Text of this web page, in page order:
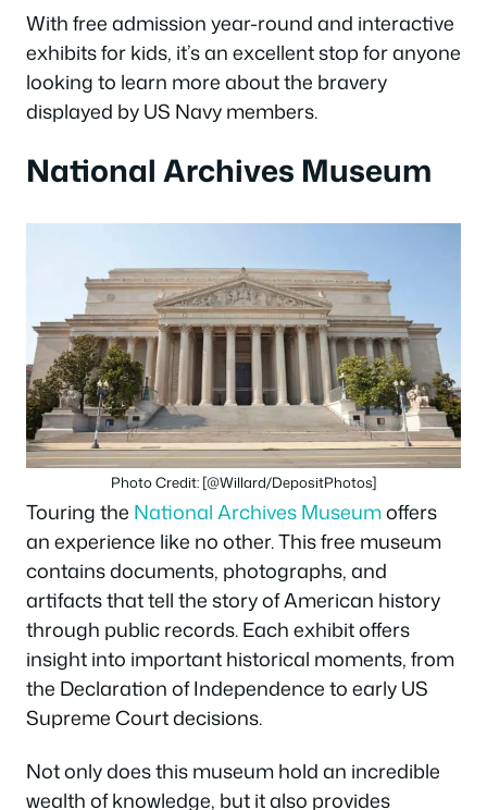
With free admission year-round and interactive
exhibits for kids, it’s an excellent stop for anyone
looking to learn more about the bravery
displayed by US Navy members.
National Archives Museum
Photo Credit: [@Willard/DepositPhotos]
Touring the National Archives Museumoffers
an experience like no other. This free museum
contains documents, photographs, and
artifacts that tell the story of American history
through public records. Each exhibit offers
insight into important historical moments, from
the Declaration of Independence to early US
Supreme Court decisions.
Not only does this museum hold an incredible
wealth of knowledge, but it also provides